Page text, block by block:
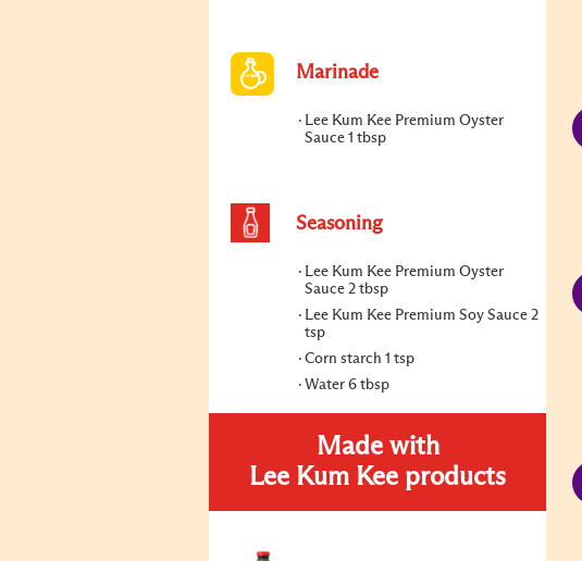
Marinade
Lee Kum Kee Premium Oyster
Sauce 1 tbsp
Seasoning
Lee Kum Kee Premium Oyster
Sauce 2 tbsp
Lee Kum Kee Premium Soy Sauce 2
tsp
Corn starch 1 tsp
Water 6 tbsp
Made with
Lee Kum Kee products